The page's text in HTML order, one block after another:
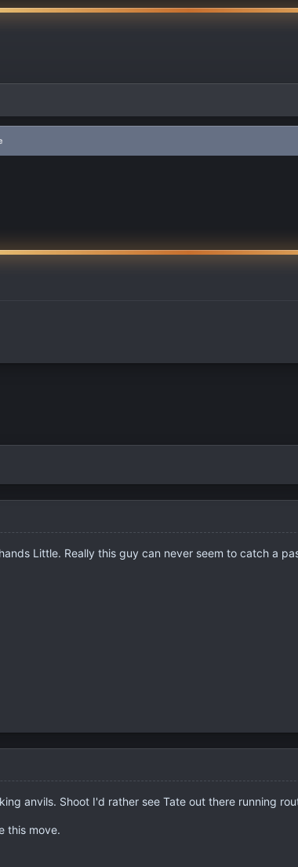
Little. Really this guy can never seem to catch a
anvils. Shoot I'd rather see Tate out there running
this move.